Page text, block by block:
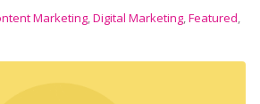
Marketing,Digital Marketing,Featured,